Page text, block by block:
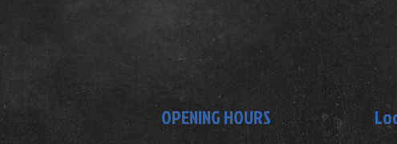
OPENING HOURS